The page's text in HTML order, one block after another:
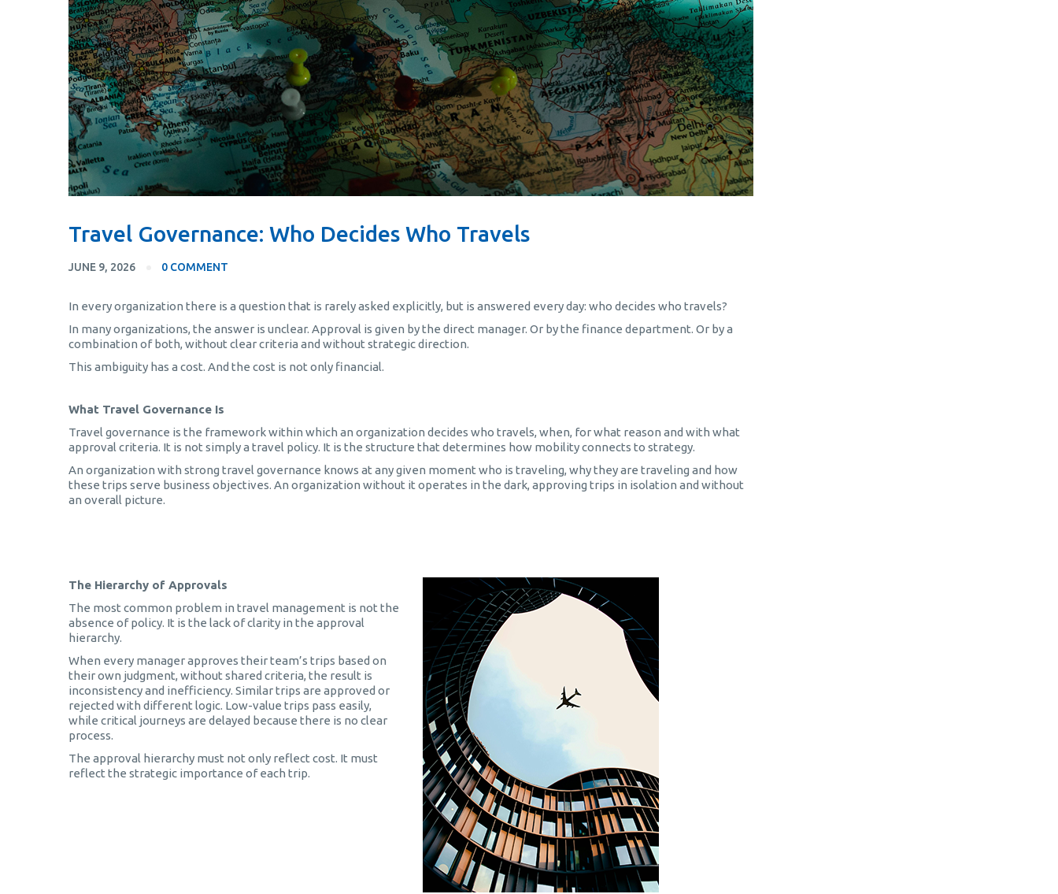
Travel Governance: Who Decides Who Travels
JUNE 9, 2026 0 COMMENT
In every organization there is a question that is rarely asked explicitly, but is answered every day: who decides who travels?
In many organizations, the answer is unclear. Approval is given by the direct manager. Or by the finance department. Or by a
combination of both, without clear criteria and without strategic direction.
This ambiguity has a cost. And the cost is not only financial.
What Travel Governance Is
Travel governance is the framework within which an organization decides who travels, when, for what reason and with what
approval criteria. It is not simply a travel policy. It is the structure that determines how mobility connects to strategy.
An organization with strong travel governance knows at any given moment who is traveling, why they are traveling and how
these trips serve business objectives. An organization without it operates in the dark, approving trips in isolation and without
an overall picture.
The Hierarchy of Approvals
The most common problem in travel management is not the
absence of policy. It is the lack of clarity in the approval
hierarchy.
When every manager approves their team’s trips based on
their own judgment, without shared criteria, the result is
inconsistency and inefficiency. Similar trips are approved or
rejected with different logic. Low-value trips pass easily,
while critical journeys are delayed because there is no clear
process.
The approval hierarchy must not only reflect cost. It must
reflect the strategic importance of each trip.